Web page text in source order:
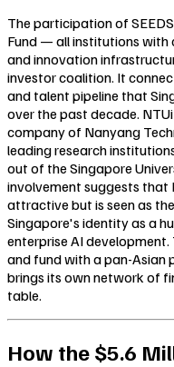
The participation of
Fund — all institutions with
and innovation
investor coalition. It
and talent pipeline that
over the past decade.
company of Nanyang
leading research
out of the Singapore
involvement suggests that
attractive but is seen as
Singapore's identity as a
enterprise AI
and fund with a pan-Asian
brings its own network of
table.
How the $5.6